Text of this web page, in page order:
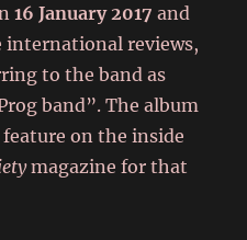
16 January 2017 and
international reviews,
to the band as
band”. The album
feature on the inside
magazine for that